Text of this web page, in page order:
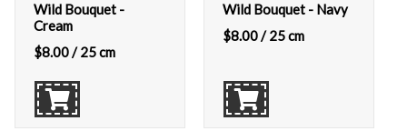
Wild Bouquet -
Cream
$8.00/ 25 cm
Wild Bouquet - Navy
$8.00/ 25 cm